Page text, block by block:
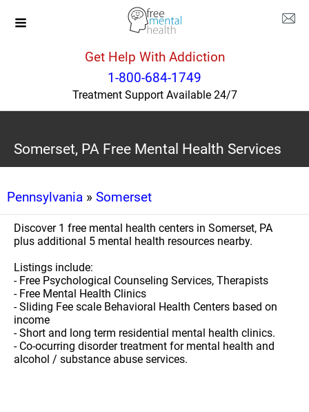
Get Help With Addiction
1-800-684-1749
Treatment Support Available 24/7
Somerset, PA Free Mental Health Services
Pennsylvania » Somerset
Discover 1 free mental health centers in Somerset, PA
plus additional 5 mental health resources nearby.
Listings include:
- Free Psychological Counseling Services, Therapists
- Free Mental Health Clinics
- Sliding Fee scale Behavioral Health Centers based on
income
- Short and long term residential mental health clinics.
- Co-ocurring disorder treatment for mental health and
alcohol / substance abuse services.